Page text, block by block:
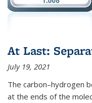
At Last:
July 19, 2021
The carbon–hydrogen
at the ends of the